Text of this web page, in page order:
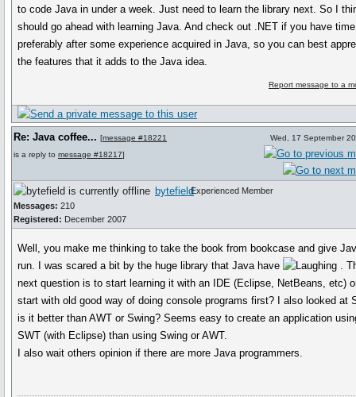
to code Java in under a week. Just need to learn the library next. So I
should go ahead with learning Java. And check out .NET if you have
preferably after some experience acquired in Java, so you can best
the features that it adds to the Java idea.
Report message to a
Re: Java coffee... [message #18221
is a reply to message #18217]
Wed, 17 September
bytefield
Messages: 210
Registered: December 2007
Experienced Member
Well, you make me thinking to take the book from bookcase and give
run. I was scared a bit by the huge library that Java have
.
next question is to start learning it with an IDE (Eclipse, NetBeans, etc)
start with old good way of doing console programs first? I also looked at
is it better than AWT or Swing? Seems easy to create an application
SWT (with Eclipse) than using Swing or AWT.
I also wait others opinion if there are more Java programmers.